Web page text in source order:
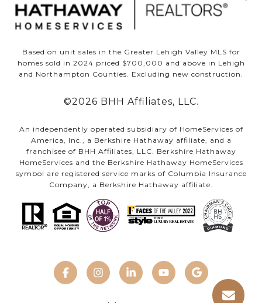
Based on unit sales in the Greater Lehigh Valley MLS for
homes sold in 2024 priced $700,000 and above in Lehigh
and Northampton Counties. Excluding new construction.
©2026 BHH Affiliates, LLC.
An independently operated subsidiary of HomeServices of
America, Inc., a Berkshire Hathaway affiliate, and a
franchisee of BHH Affiliates, LLC. Berkshire Hathaway
HomeServices and the Berkshire Hathaway HomeServices
symbol are registered service marks of Columbia Insurance
Company, a Berkshire Hathaway affiliate.